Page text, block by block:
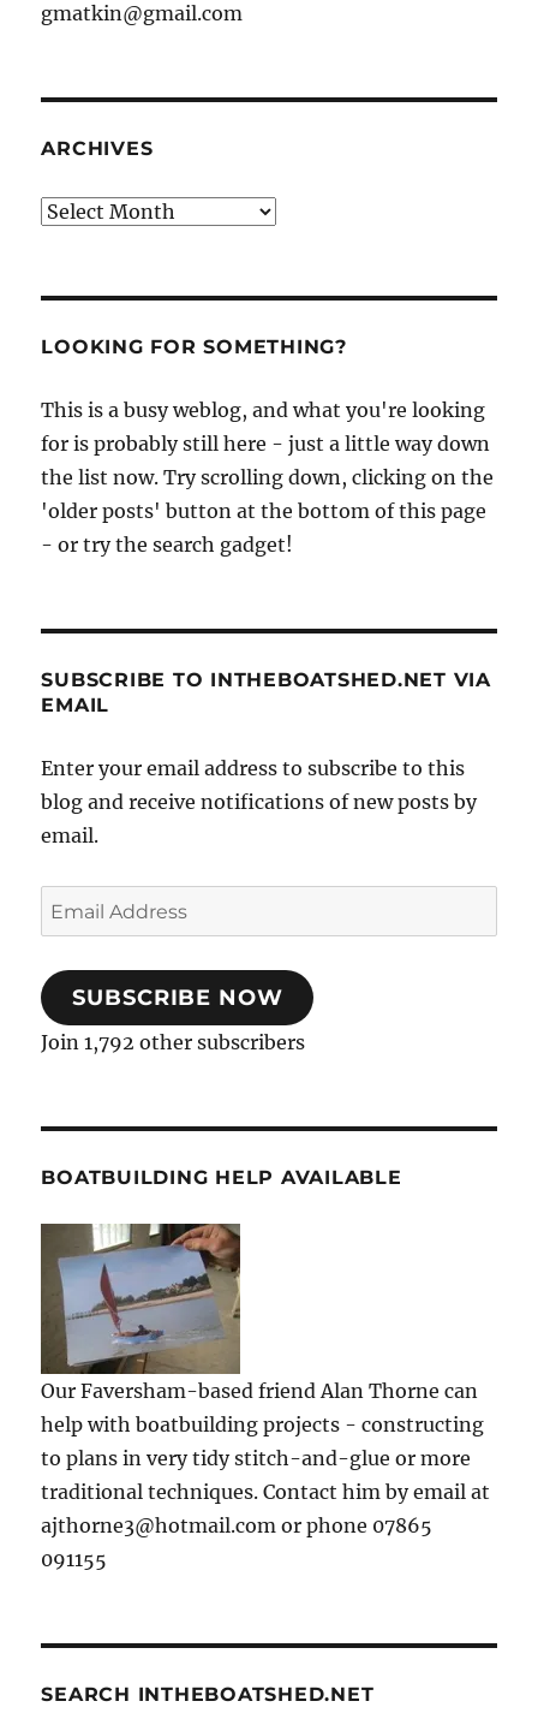
gmatkin@gmail.com
ARCHIVES
Archives
LOOKING FOR SOMETHING?
This is a busy weblog, and what you're looking
for is probably still here - just a little way down
the list now. Try scrolling down, clicking on the
'older posts' button at the bottom of this page
- or try the search gadget!
SUBSCRIBE TO INTHEBOATSHED.NET VIA
EMAIL
Enter your email address to subscribe to this
blog and receive notifications of new posts by
email.
Email
Address
SUBSCRIBE NOW
Join 1,792 other subscribers
BOATBUILDING HELP AVAILABLE
Our Faversham-based friend Alan Thorne can
help with boatbuilding projects - constructing
to plans in very tidy stitch-and-glue or more
traditional techniques. Contact him by email at
ajthorne3@hotmail.com or phone 07865
091155
SEARCH INTHEBOATSHED.NET